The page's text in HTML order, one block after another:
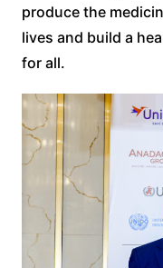
produce the
lives and build a
for all.